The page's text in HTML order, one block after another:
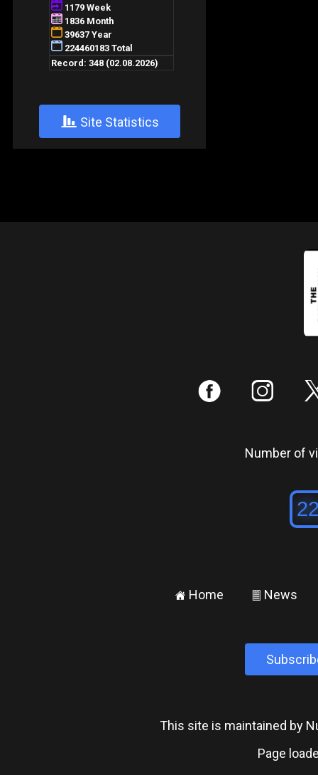
+ Site Statistics
: ;
Number of
± Home ² News
This site is maintained by
Page